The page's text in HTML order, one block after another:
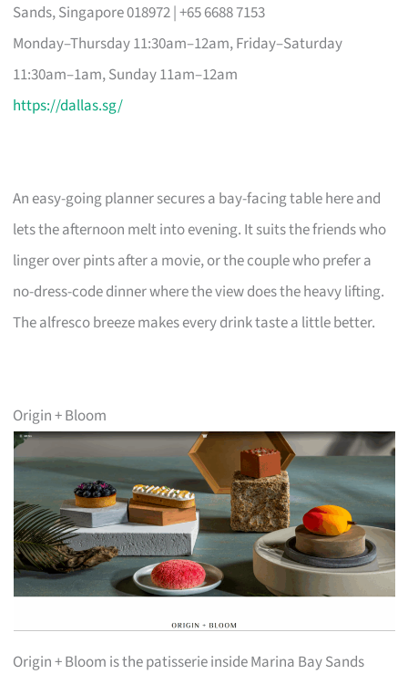
Sands, Singapore 018972 | +65 6688 7153
Monday–Thursday 11:30am–12am, Friday–Saturday
11:30am–1am, Sunday 11am–12am
https://dallas.sg/
An easy-going planner secures a bay-facing table here and
lets the afternoon melt into evening. It suits the friends who
linger over pints after a movie, or the couple who prefer a
no-dress-code dinner where the view does the heavy lifting.
The alfresco breeze makes every drink taste a little better.
Origin + Bloom
Origin + Bloom is the patisserie inside Marina Bay Sands